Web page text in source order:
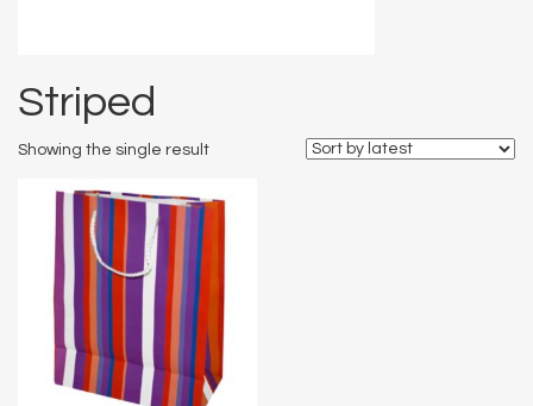
Striped
Showing the single result